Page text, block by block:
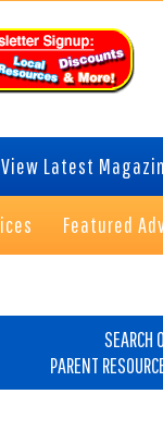
View Latest
Featured
SEARCH
PARENT